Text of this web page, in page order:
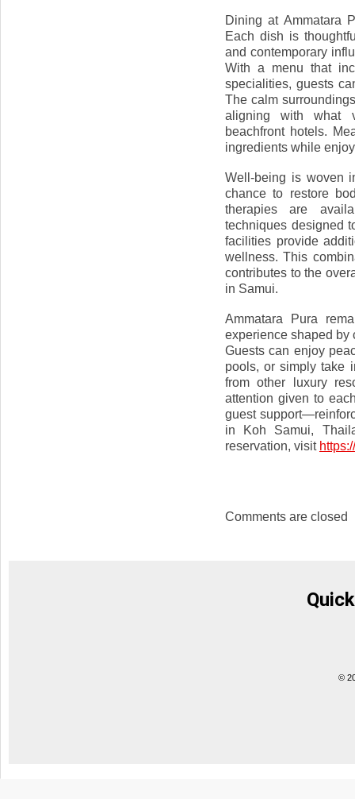
Dining at Ammatara
Each dish is
and contemporary
With a menu that
specialities, guests
The calm
aligning with what
beachfront hotels.
ingredients while
Well-being is woven
chance to restore
therapies are
techniques designed
facilities provide
wellness. This
contributes to the
in Samui.
Ammatara Pura
experience shaped by
Guests can enjoy
pools, or simply take
from other luxury
attention given to
guest
in Koh Samui,
reservation, visit
Comments are closed
©